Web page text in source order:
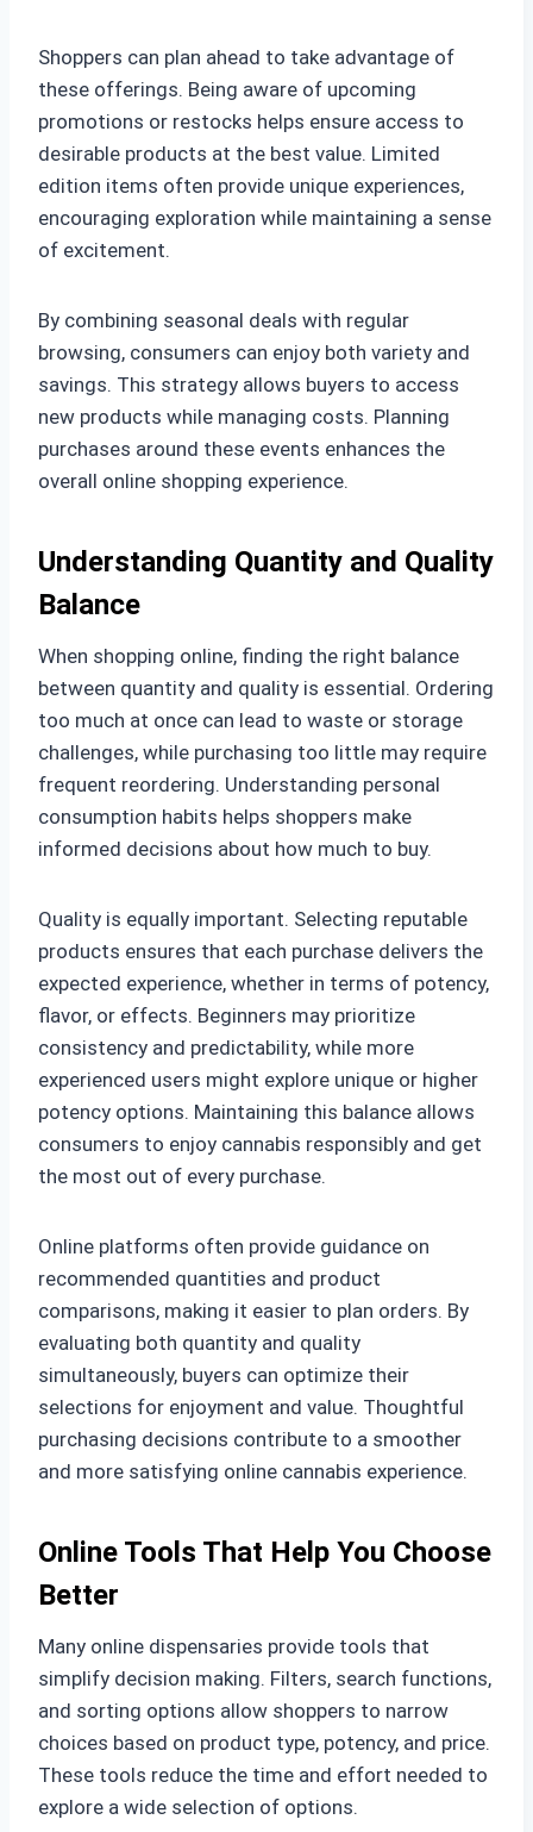
Shoppers can plan ahead to take advantage of
these offerings. Being aware of upcoming
promotions or restocks helps ensure access to
desirable products at the best value. Limited
edition items often provide unique experiences,
encouraging exploration while maintaining a sense
of excitement.
By combining seasonal deals with regular
browsing, consumers can enjoy both variety and
savings. This strategy allows buyers to access
new products while managing costs. Planning
purchases around these events enhances the
overall online shopping experience.
Understanding Quantity and Quality
Balance
When shopping online, finding the right balance
between quantity and quality is essential. Ordering
too much at once can lead to waste or storage
challenges, while purchasing too little may require
frequent reordering. Understanding personal
consumption habits helps shoppers make
informed decisions about how much to buy.
Quality is equally important. Selecting reputable
products ensures that each purchase delivers the
expected experience, whether in terms of potency,
flavor, or effects. Beginners may prioritize
consistency and predictability, while more
experienced users might explore unique or higher
potency options. Maintaining this balance allows
consumers to enjoy cannabis responsibly and get
the most out of every purchase.
Online platforms often provide guidance on
recommended quantities and product
comparisons, making it easier to plan orders. By
evaluating both quantity and quality
simultaneously, buyers can optimize their
selections for enjoyment and value. Thoughtful
purchasing decisions contribute to a smoother
and more satisfying online cannabis experience.
Online Tools That Help You Choose
Better
Many online dispensaries provide tools that
simplify decision making. Filters, search functions,
and sorting options allow shoppers to narrow
choices based on product type, potency, and price.
These tools reduce the time and effort needed to
explore a wide selection of options.